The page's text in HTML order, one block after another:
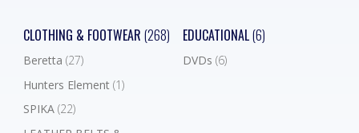
CLOTHING & FOOTWEAR (268)
Beretta (27)
Hunters Element (1)
SPIKA (22)
EDUCATIONAL(6)
DVDs (6)